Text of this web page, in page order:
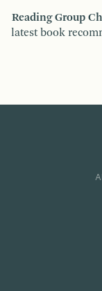
Reading Group
latest book